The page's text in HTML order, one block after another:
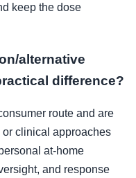
keep the dose
alternative
difference?
route and are
clinical approaches
at-home
and response